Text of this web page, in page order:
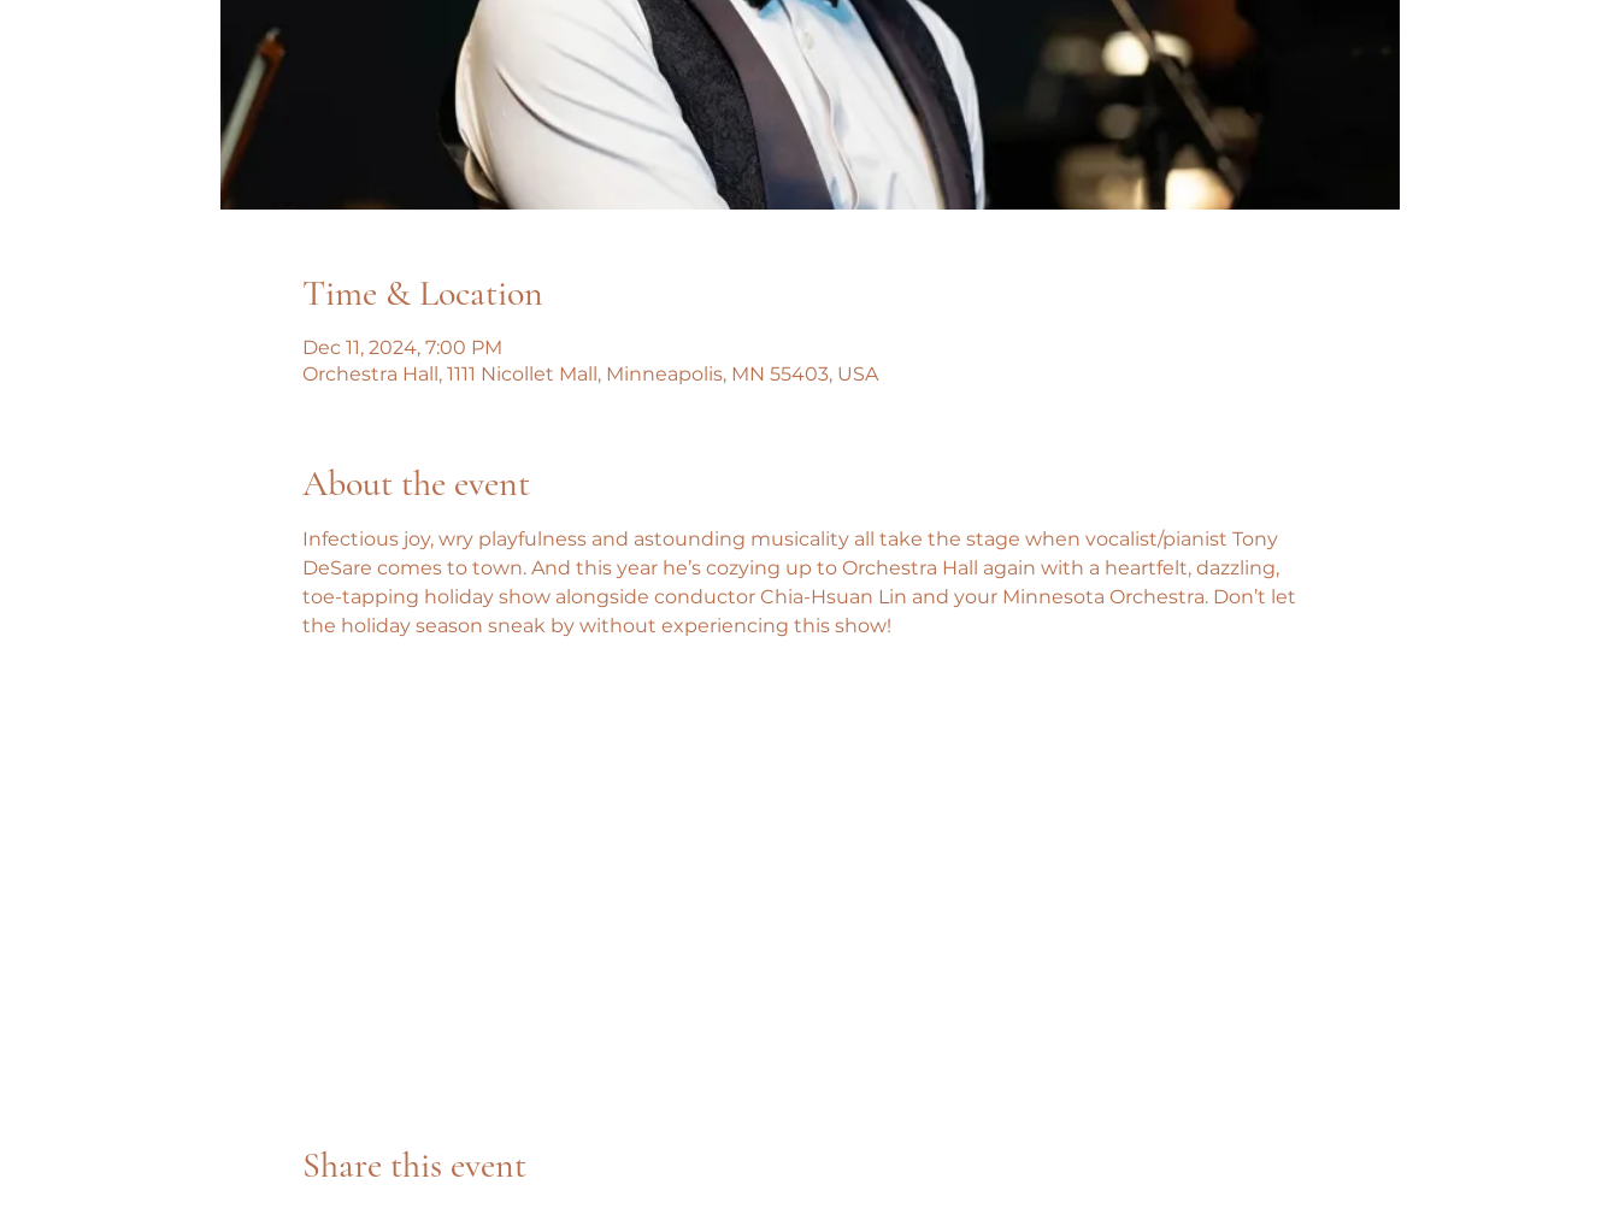
Time & Location
Dec 11, 2024, 7:00 PM
Orchestra Hall, 1111 Nicollet Mall, Minneapolis, MN 55403, USA
About the event
Infectious joy, wry playfulness and astounding musicality all take the stage when vocalist/pianist Tony
DeSare comes to town. And this year he’s cozying up to Orchestra Hall again with a heartfelt, dazzling,
toe-tapping holiday show alongside conductor Chia-Hsuan Lin and your Minnesota Orchestra. Don’t let
the holiday season sneak by without experiencing this show!
Share this event